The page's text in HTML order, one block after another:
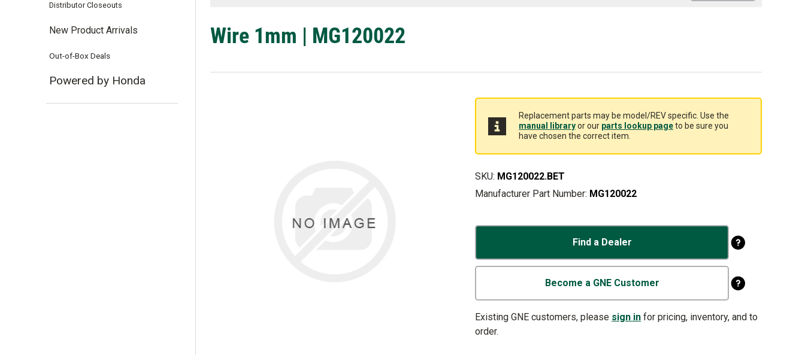
Wire 1mm | MG120022
Replacement parts may be model/REV specific. Use the
manual libraryor our parts lookup pageto be sure you
have chosen the correct item.
SKU: MG120022.BET
Manufacturer Part Number: MG120022
Find a Dealer
Become a GNE Customer
Existing GNE customers, please sign in for pricing, inventory, and to
order.
Distributor Closeouts
New Product Arrivals
Out-of-Box Deals
Powered by Honda